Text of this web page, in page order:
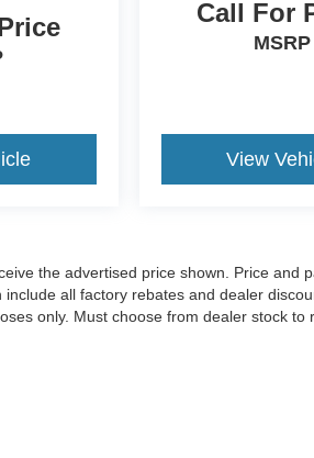
Call For
MSRP
View
the advertised price shown. Price and
all factory rebates and dealer
only. Must choose from dealer stock to